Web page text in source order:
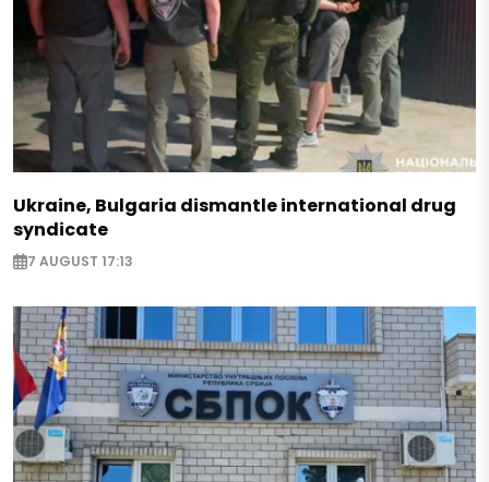
Ukraine, Bulgaria dismantle international drug
syndicate
7 AUGUST 17:13